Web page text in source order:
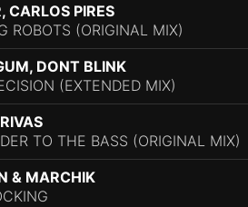
CARLOS PIRES
ROBOTS (ORIGINAL MIX)
DONT BLINK
(EXTENDED MIX)
TO THE BASS (ORIGINAL MIX)
& MARCHIK